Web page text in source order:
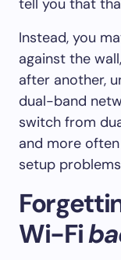
tell you that
Instead, you
against the
after another,
dual-band
switch from
and more
setup
Wi-Fi